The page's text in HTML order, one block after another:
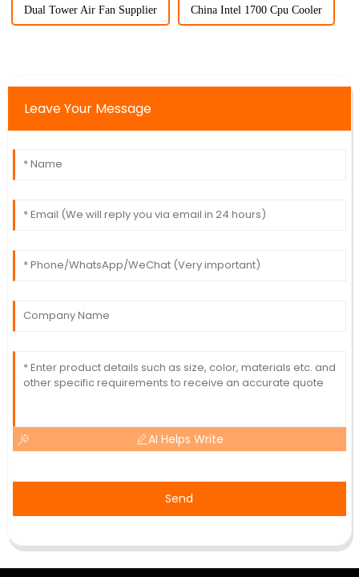
Dual Tower Air Fan Supplier China Intel 1700 Cpu Cooler
Leave Your Message
AI Helps Write
Send